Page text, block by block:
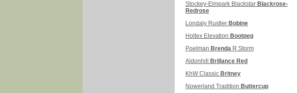
Stockey-Elmpark Blackstar Blackrose-
Redrose
Londaly Rustler Bobine
Holtex Elevation Bootpeg
Poelman Brenda R Storm
Aldonhill
Brillance Red
KhW Classic Britney
Nowerland Tradition Buttercup